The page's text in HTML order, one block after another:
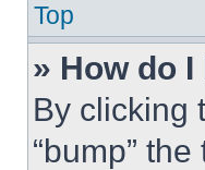
Top
» How do
By clicking
“bump”